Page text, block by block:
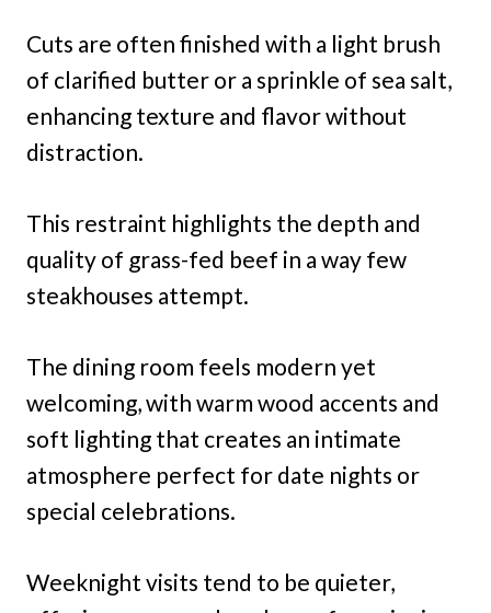
Cuts are often finished with a light brush
of clarified butter or a sprinkle of sea salt,
enhancing texture and flavor without
distraction.
This restraint highlights the depth and
quality of grass-fed beef in a way few
steakhouses attempt.
The dining room feels modern yet
welcoming, with warm wood accents and
soft lighting that creates an intimate
atmosphere perfect for date nights or
special celebrations.
Weeknight visits tend to be quieter,